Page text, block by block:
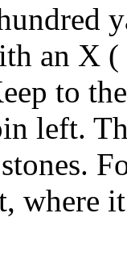
an X (
to
left.
where